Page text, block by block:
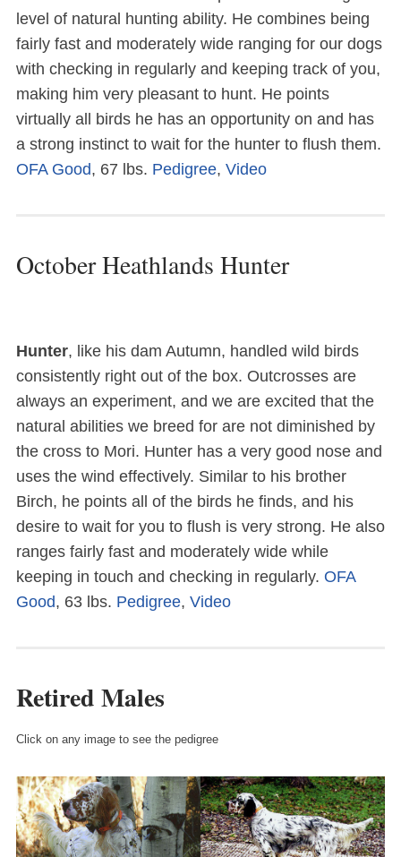
level of natural hunting ability. He combines being
fairly fast and moderately wide ranging for our dogs
with checking in regularly and keeping track of you,
making him very pleasant to hunt. He points
virtually all birds he has an opportunity on and has
a strong instinct to wait for the hunter to flush them.
OFA Good, 67 lbs. Pedigree, Video
October Heathlands Hunter
Hunter, like his dam Autumn, handled wild birds
consistently right out of the box. Outcrosses are
always an experiment, and we are excited that the
natural abilities we breed for are not diminished by
the cross to Mori. Hunter has a very good nose and
uses the wind effectively. Similar to his brother
Birch, he points all of the birds he finds, and his
desire to wait for you to flush is very strong. He also
ranges fairly fast and moderately wide while
keeping in touch and checking in regularly. OFA
Good, 63 lbs. Pedigree, Video
Retired Males
Click on any image to see the pedigree